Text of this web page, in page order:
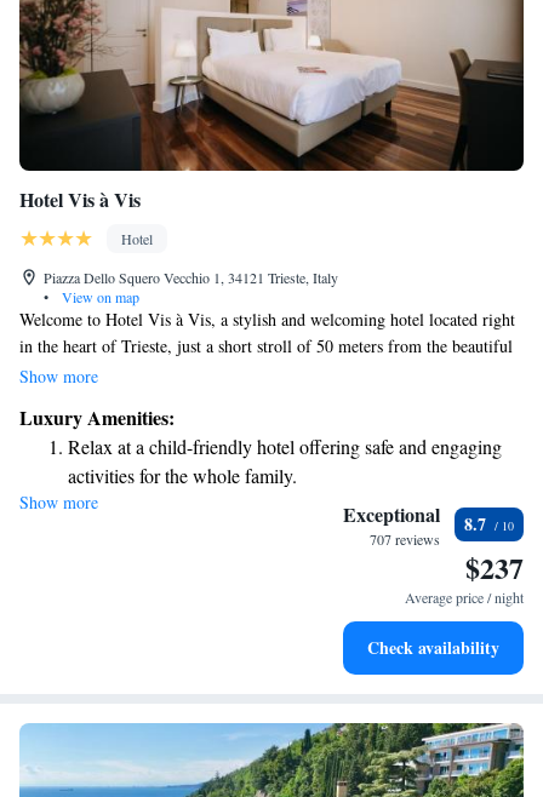
Hotel Vis à Vis
Hotel
Piazza Dello Squero Vecchio 1, 34121 Trieste, Italy
•
View on map
Welcome to Hotel Vis à Vis, a stylish and welcoming hotel located right
in the heart of Trieste, just a short stroll of 50 meters from the beautiful
Piazza Unità d'Italia. We are dedicated to creating a comfortable and
in mind, featuring modern decor and elegant touches that make you feel
at home. Stay connected with our complimentary Wi-Fi and enjoy your
favorite shows on the flat-screen TV with satellite channels. Whether
you're visiting for leisure or business, we aim to provide a supportive and
relaxing environment that meets your needs. We look forward to making
Show more
Luxury Amenities:
Relax at a child-friendly hotel offering safe and engaging
activities for the whole family.
Show more Exceptional
707 reviews
8.7
$237
Average price / night
Check availability